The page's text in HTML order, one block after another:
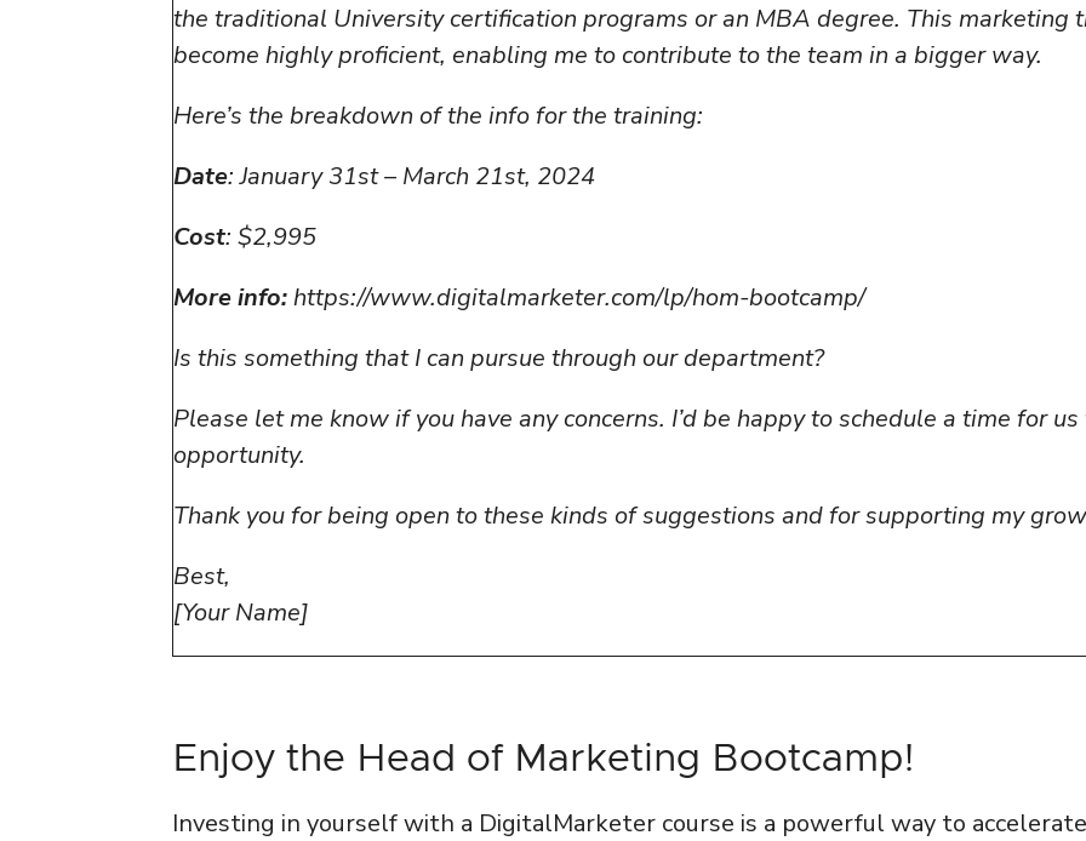
the traditional University certification programs or an MBA degree. This
become highly proficient, enabling me to contribute to the team in a bigger way.
Here’s the breakdown of the info for the training:
Date: January 31st – March 21st, 2024
Cost: $2,995
More info:https://www.digitalmarketer.com/lp/hom-bootcamp/
Is this something that I can pursue through our department?
Please let me know if you have any concerns. I’d be happy to schedule a time for
opportunity.
Thank you for being open to these kinds of suggestions and for supporting my
Best,
[Your Name]
Enjoy the Head of Marketing Bootcamp!
Investing in yourself with a DigitalMarketer course is a powerful way to